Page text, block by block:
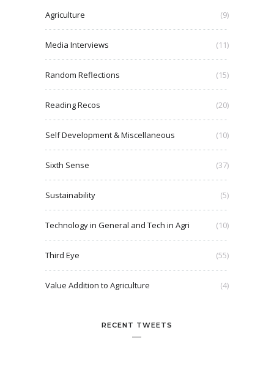
Agriculture (9)
Media Interviews (11)
Random Reflections (15)
Reading Recos (20)
Self Development & Miscellaneous (10)
Sixth Sense (37)
Sustainability (5)
Technology in General and Tech in Agri (10)
Third Eye (55)
Value Addition to Agriculture (4)
RECENT TWEETS